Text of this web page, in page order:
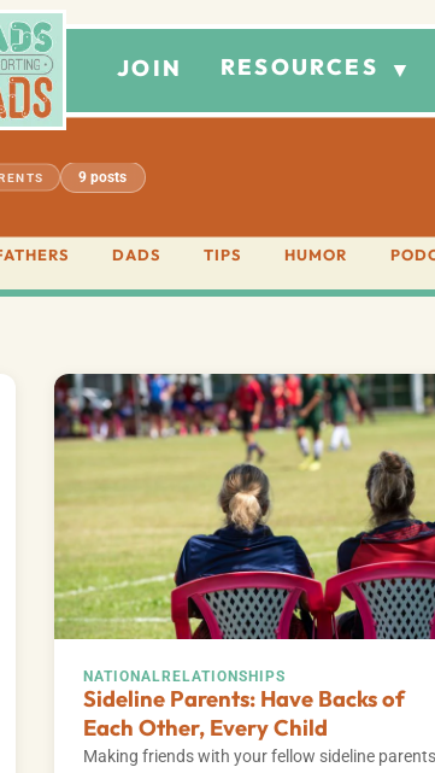
JOIN RESOURCES ▼
9 posts
DADS TIPS HUMOR
NATIONAL RELATIONSHIPS
Sideline Parents: Have Backs of
Each Other, Every Child
Making friends with your fellow sideline parents